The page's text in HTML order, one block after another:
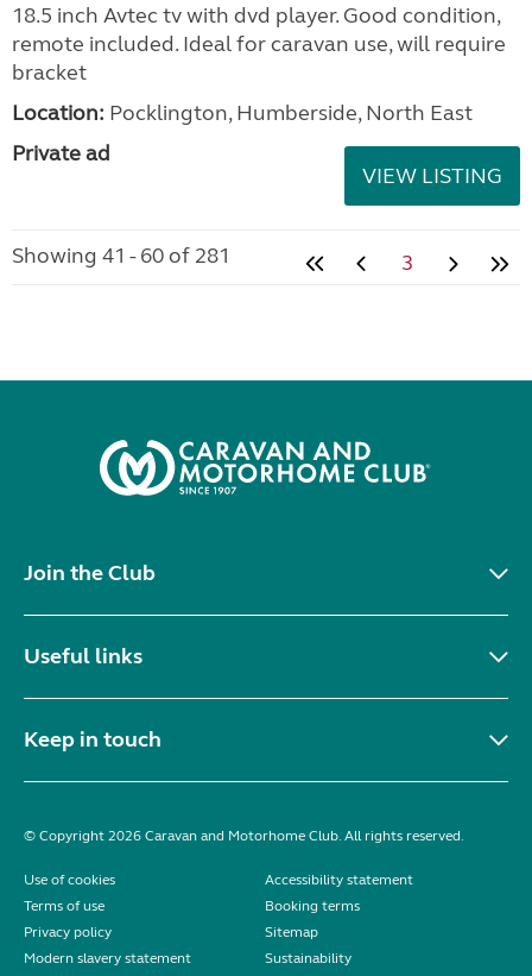
18.5 inch Avtec tv with dvd player. Good condition,
remote included. Ideal for caravan use, will require
bracket
Location: Pocklington, Humberside, North East
Private ad
VIEW LISTING
Showing 41 - 60 of 281 3
Join the Club
Useful links
Keep in touch
© Copyright 2026 Caravan and Motorhome Club. All rights reserved.
Use of cookies
Accessibility statement
Terms of use
Booking terms
Privacy policy
Sitemap
Modern slavery statement
Sustainability